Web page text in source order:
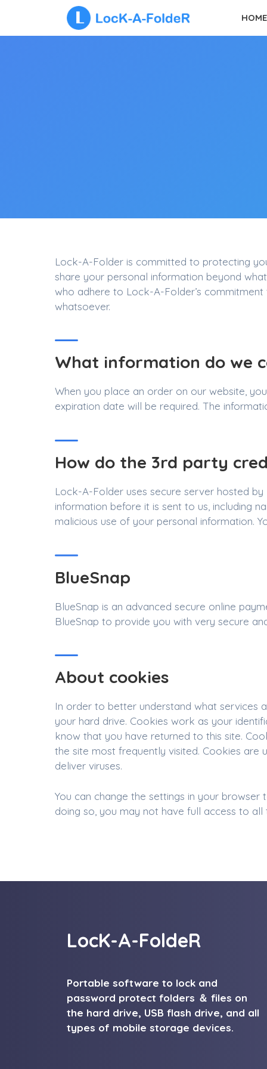
content
HOME
Lock-A-Folder is committed to protecting
share your personal information beyond
who adhere to Lock-A-Folder’s
whatsoever.
What information do we
When you place an order on our website,
expiration date will be required. The
How do the 3rd party
Lock-A-Folder uses secure server hosted
information before it is sent to us, including
malicious use of your personal information.
BlueSnap
BlueSnap is an advanced secure online
BlueSnap to provide you with very secure
About cookies
In order to better understand what services
your hard drive. Cookies work as your
know that you have returned to this site.
the site most frequently visited. Cookies are
deliver viruses.
You can change the settings in your
doing so, you may not have full access to all
LocK-A-FoldeR
Portable software to lock and
password protect folders ＆ files on
the hard drive, USB flash drive, and all
types of mobile storage devices.